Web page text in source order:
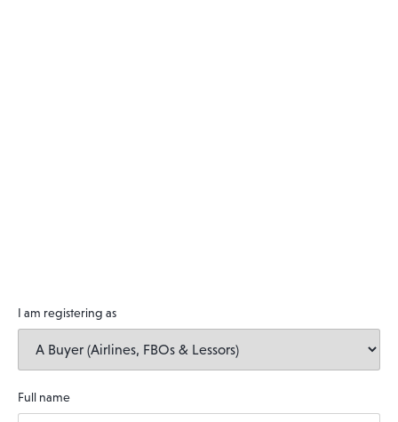
I am registering as
Full name